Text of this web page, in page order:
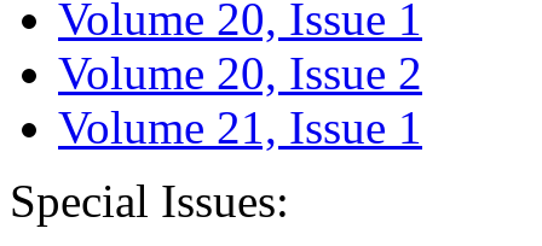
Volume 20, Issue 1
Volume 20, Issue 2
Volume 21, Issue 1
Special Issues: